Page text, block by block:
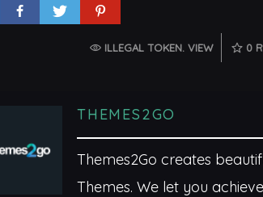
ILLEGAL TOKEN. VIEW 0
THEMES2GO
Themes2Go creates
Themes. We let you